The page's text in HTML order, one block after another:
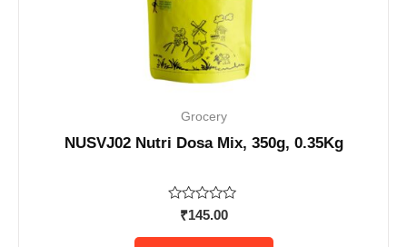
Grocery
NUSVJ02 Nutri Dosa Mix, 350g, 0.35Kg
Rated
out
₹145.00